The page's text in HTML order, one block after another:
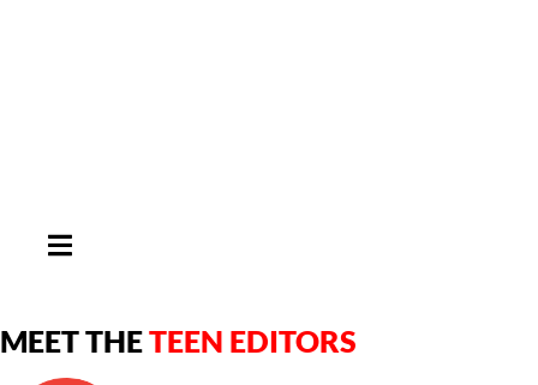
HAMBURGER TOGGLE MENU
MEET THETEEN EDITORS